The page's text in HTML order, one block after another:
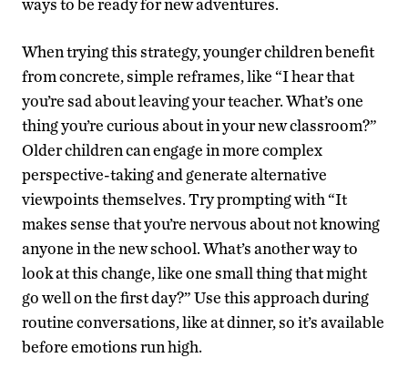
ways to be ready for new adventures.
When trying this strategy, younger children benefit
from concrete, simple reframes, like “I hear that
you’re sad about leaving your teacher. What’s one
thing you’re curious about in your new classroom?”
Older children can engage in more complex
perspective-taking and generate alternative
viewpoints themselves. Try prompting with “It
makes sense that you’re nervous about not knowing
anyone in the new school. What’s another way to
look at this change, like one small thing that might
go well on the first day?” Use this approach during
routine conversations, like at dinner, so it’s available
before emotions run high.